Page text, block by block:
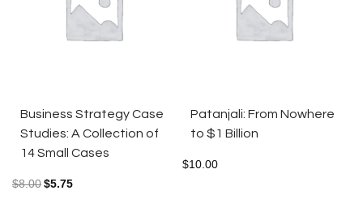
Business Strategy Case
Studies: A Collection of
14 Small Cases
$8.00$5.75
Patanjali: From Nowhere
to $1 Billion
$10.00